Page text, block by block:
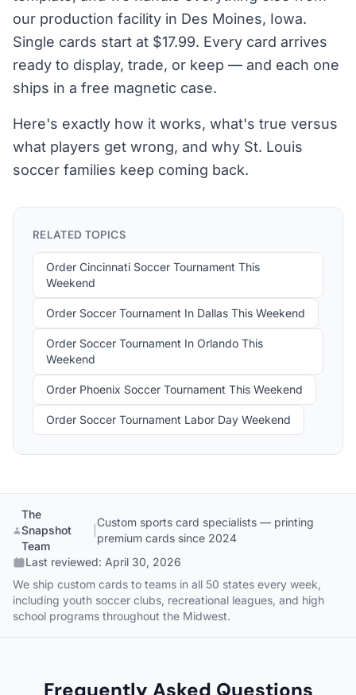
our production facility in Des Moines, Iowa.
Single cards start at $17.99. Every card arrives
ready to display, trade, or keep — and each one
ships in a free magnetic case.
Here's exactly how it works, what's true versus
what players get wrong, and why St. Louis
soccer families keep coming back.
RELATED TOPICS
Order Cincinnati Soccer Tournament This
Weekend
Order Soccer Tournament In Dallas This Weekend
Order Soccer Tournament In Orlando This
Weekend
Order Phoenix Soccer Tournament This Weekend
Order Soccer Tournament Labor Day Weekend
The
Snapshot
Team
Custom sports card specialists — printing
premium cards since 2024
Last reviewed: April 30, 2026
We ship custom cards to teams in all 50 states every week,
including youth soccer clubs, recreational leagues, and high
school programs throughout the Midwest.